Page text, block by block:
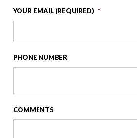
YOUR EMAIL (REQUIRED) *
PHONE NUMBER
COMMENTS